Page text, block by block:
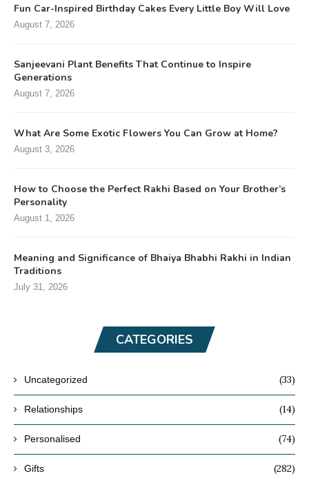
Fun Car-Inspired Birthday Cakes Every Little Boy Will Love
August 7, 2026
Sanjeevani Plant Benefits That Continue to Inspire
Generations
August 7, 2026
What Are Some Exotic Flowers You Can Grow at Home?
August 3, 2026
How to Choose the Perfect Rakhi Based on Your Brother’s
Personality
August 1, 2026
Meaning and Significance of Bhaiya Bhabhi Rakhi in Indian
Traditions
July 31, 2026
CATEGORIES
Uncategorized (33)
Relationships (14)
Personalised (74)
Gifts (282)